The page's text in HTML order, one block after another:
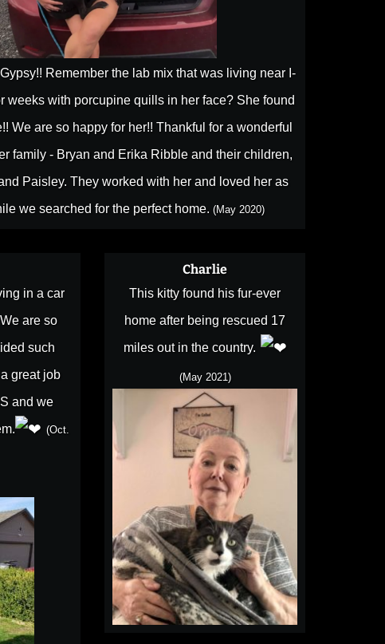
Remember the lab mix that was living near I-
weeks with porcupine quills in her face? She found
We are so happy for her!! Thankful for a wonderful
family - Bryan and Erika Ribble and their children,
Paisley. They worked with her and loved her as
we searched for the perfect home. (May 2020)
in a car
are so
such
great job
and we
(Oct.
Charlie
This kitty found his fur-ever
home after being rescued 17
miles out in the country.
(May 2021)